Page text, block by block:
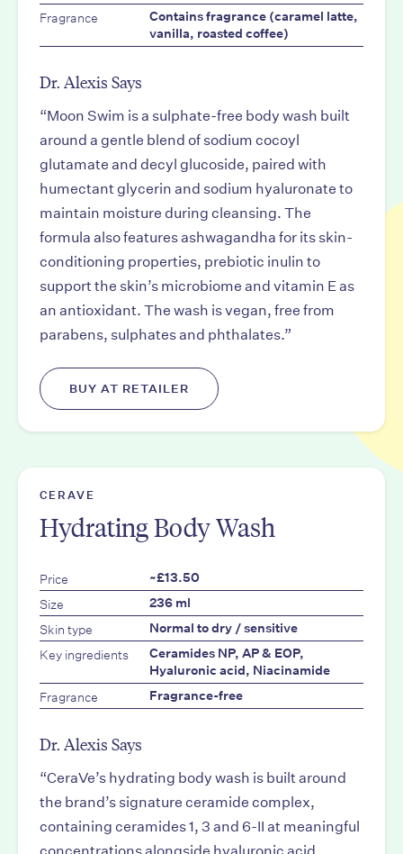
Fragrance
Contains fragrance (caramel latte,
vanilla, roasted coffee)
Dr. Alexis Says
“Moon Swim is a sulphate-free body wash built
around a gentle blend of sodium cocoyl
glutamate and decyl glucoside, paired with
humectant glycerin and sodium hyaluronate to
maintain moisture during cleansing. The
formula also features ashwagandha for its skin-
conditioning properties, prebiotic inulin to
support the skin’s microbiome and vitamin E as
an antioxidant. The wash is vegan, free from
parabens, sulphates and phthalates.”
BUY AT RETAILER
CERAVE
Hydrating Body Wash
Price ~£13.50
Size 236 ml
Skin type Normal to dry / sensitive
Key ingredients
Ceramides NP, AP & EOP,
Hyaluronic acid, Niacinamide
Fragrance Fragrance-free
Dr. Alexis Says
“CeraVe’s hydrating body wash is built around
the brand’s signature ceramide complex,
containing ceramides 1, 3 and 6-II at meaningful